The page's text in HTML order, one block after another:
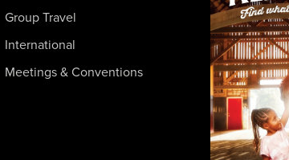
Group Travel
International
Meetings & Conventions